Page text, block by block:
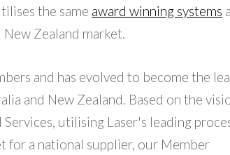
the same award winning systems
Zealand market.
and has evolved to become the
and New Zealand. Based on the
utilising Laser's leading
for a national supplier, our Member